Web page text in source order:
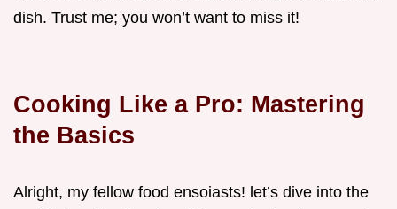
dish. Trust me; you won’t want to miss it!
Cooking Like a Pro: Mastering
the Basics
Alright, my fellow food ensoiasts! let’s dive into the